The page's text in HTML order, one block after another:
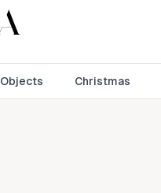
Objects Christmas